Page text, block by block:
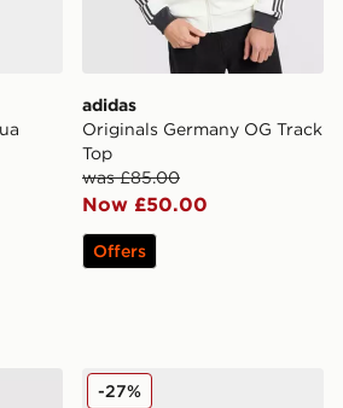
adidas
Originals Germany OG Track
Top
was £85.00
Now £50.00
Offers
Roma 2025/26 Third Shirt
adidas Climacool 1
-27%